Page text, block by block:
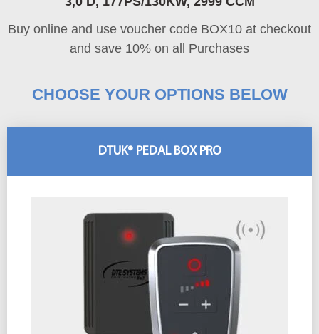
Buy online and use voucher code BOX10 at checkout
and save 10% on all Purchases
DTUK® PEDAL BOX PRO
CHOOSE YOUR OPTIONS BELOW